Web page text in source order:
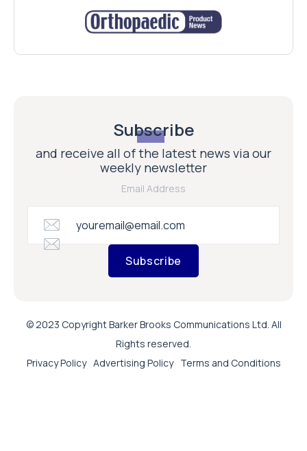
Subscribe
and receive all of the latest news via our
weekly newsletter
Email Address
Subscribe
© 2023 Copyright Barker Brooks Communications Ltd. All
Rights reserved.
Privacy Policy Advertising Policy Terms and Conditions